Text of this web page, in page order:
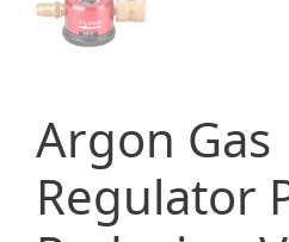
Argon Gas
Regulator